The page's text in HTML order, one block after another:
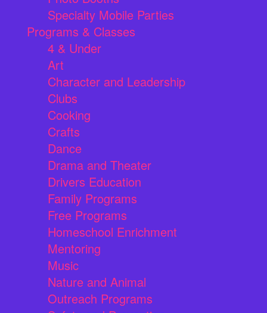
Specialty Mobile Parties
Programs & Classes
4 & Under
Art
Character and Leadership
Clubs
Cooking
Crafts
Dance
Drama and Theater
Drivers Education
Family Programs
Free Programs
Homeschool Enrichment
Mentoring
Music
Nature and Animal
Outreach Programs